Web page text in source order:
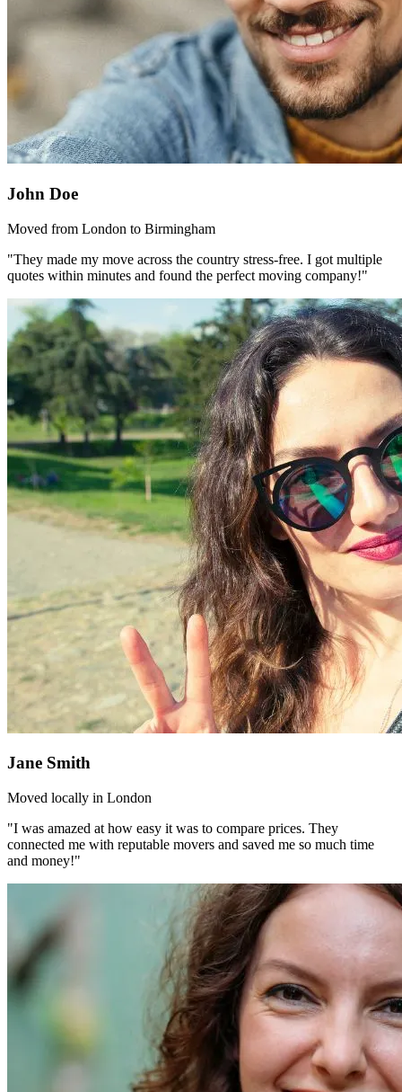
John Doe
Moved from London to Birmingham
"They made my move across the country stress-free. I got multiple
quotes within minutes and found the perfect moving company!"
Jane Smith
Moved locally in London
"I was amazed at how easy it was to compare prices. They
connected me with reputable movers and saved me so much time
and money!"